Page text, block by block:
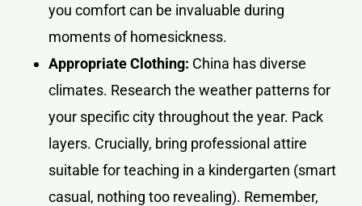
you comfort can be invaluable during
moments of homesickness.
Appropriate Clothing: China has diverse
climates. Research the weather patterns for
your specific city throughout the year. Pack
layers. Crucially, bring professional attire
suitable for teaching in a kindergarten (smart
casual, nothing too revealing). Remember,